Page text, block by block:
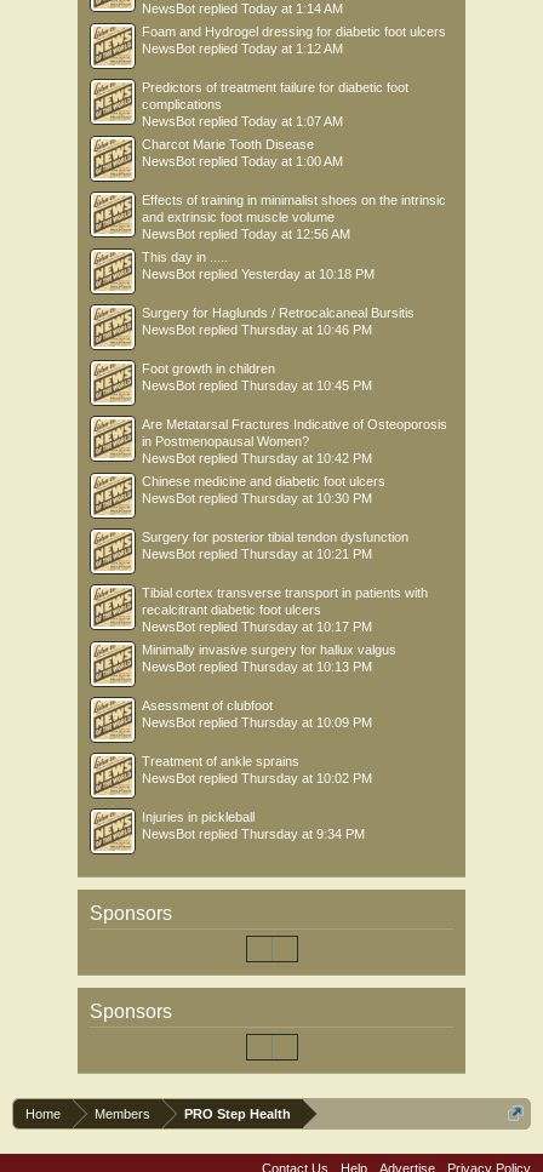
NewsBot replied Today at 1:14 AM
Foam and Hydrogel dressing for diabetic foot ulcers
NewsBot replied Today at 1:12 AM
Predictors of treatment failure for diabetic foot
complications
NewsBot replied Today at 1:07 AM
Charcot Marie Tooth Disease
NewsBot replied Today at 1:00 AM
Effects of training in minimalist shoes on the intrinsic
and extrinsic foot muscle volume
NewsBot replied Today at 12:56 AM
This day in .....
NewsBot replied Yesterday at 10:18 PM
Surgery for Haglunds / Retrocalcaneal Bursitis
NewsBot replied Thursday at 10:46 PM
Foot growth in children
NewsBot replied Thursday at 10:45 PM
Are Metatarsal Fractures Indicative of Osteoporosis
in Postmenopausal Women?
NewsBot replied Thursday at 10:42 PM
Chinese medicine and diabetic foot ulcers
NewsBot replied Thursday at 10:30 PM
Surgery for posterior tibial tendon dysfunction
NewsBot replied Thursday at 10:21 PM
Tibial cortex transverse transport in patients with
recalcitrant diabetic foot ulcers
NewsBot replied Thursday at 10:17 PM
Minimally invasive surgery for hallux valgus
NewsBot replied Thursday at 10:13 PM
Asessment of clubfoot
NewsBot replied Thursday at 10:09 PM
Treatment of ankle sprains
NewsBot replied Thursday at 10:02 PM
Injuries in pickleball
NewsBot replied Thursday at 9:34 PM
Sponsors
Sponsors
Home Members PRO Step Health
Contact Us Help Advertise Privacy Policy